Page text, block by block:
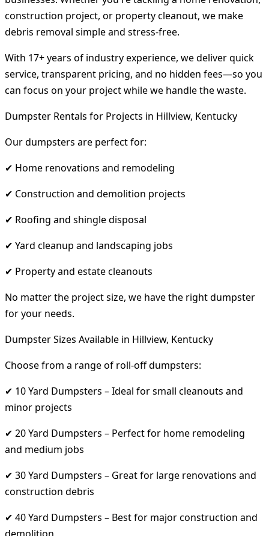
construction project, or property cleanout, we make
debris removal simple and stress-free.
With 17+ years of industry experience, we deliver quick
service, transparent pricing, and no hidden fees—so you
can focus on your project while we handle the waste.
Dumpster Rentals for Projects in Hillview, Kentucky
Our dumpsters are perfect for:
✔ Home renovations and remodeling
✔ Construction and demolition projects
✔ Roofing and shingle disposal
✔ Yard cleanup and landscaping jobs
✔ Property and estate cleanouts
No matter the project size, we have the right dumpster
for your needs.
Dumpster Sizes Available in Hillview, Kentucky
Choose from a range of roll-off dumpsters:
✔ 10 Yard Dumpsters – Ideal for small cleanouts and
minor projects
✔ 20 Yard Dumpsters – Perfect for home remodeling
and medium jobs
✔ 30 Yard Dumpsters – Great for large renovations and
construction debris
✔ 40 Yard Dumpsters – Best for major construction and